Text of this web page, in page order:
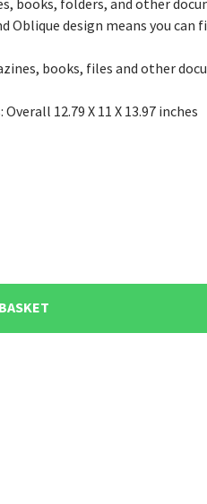
books, folders, and other
Oblique design means you can
books, files and other
12.79 X 11 X 13.97 inches